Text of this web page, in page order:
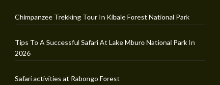
Chimpanzee Trekking Tour In Kibale Forest National Park
Tips To A Successful Safari At Lake Mburo National Park In
2026
Safari activities at Rabongo Forest